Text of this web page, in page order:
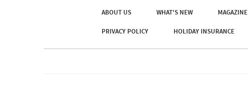
ABOUT US WHAT'S NEW MAGAZINE
PRIVACY POLICY HOLIDAY INSURANCE